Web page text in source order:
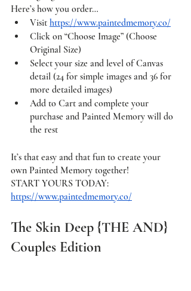
Here’s how you order…
Visit https://www.paintedmemory.co/
Click on “Choose Image” (Choose
Original Size)
Select your size and level of Canvas
detail (24 for simple images and 36 for
more detailed images)
Add to Cart and complete your
purchase and Painted Memory will do
the rest
It’s that easy and that fun to create your
own Painted Memory together!
START YOURS TODAY:
https://www.paintedmemory.co/
The Skin Deep {THE AND}
Couples Edition